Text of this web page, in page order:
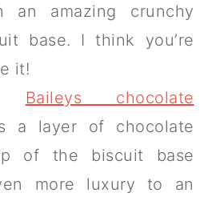
an amazing crunchy
base. I think you’re
it!
Baileys chocolate
a layer of chocolate
of the biscuit base
more luxury to an